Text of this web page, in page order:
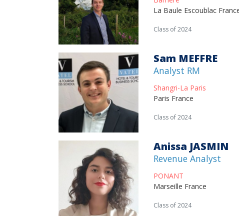
La Baule Escoublac
Class of 2024
Sam MEFFRE
Analyst RM
Shangri-La Paris
Paris France
Class of 2024
Anissa JASMIN
Revenue Analyst
PONANT
Marseille France
Class of 2024